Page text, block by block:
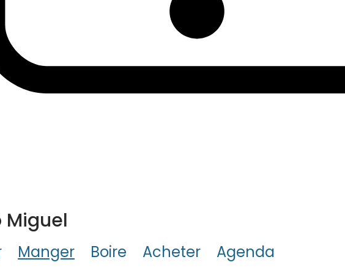
Miguel
Manger Boire Acheter
Agenda